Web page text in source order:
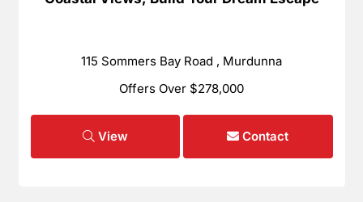
115 Sommers Bay Road , Murdunna
Offers Over $278,000
View Contact